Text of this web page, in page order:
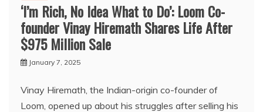
‘I’m Rich, No Idea What to Do’: Loom Co-
founder Vinay Hiremath Shares Life After
$975 Million Sale
January 7, 2025
Vinay Hiremath, the Indian-origin co-founder of
Loom, opened up about his struggles after selling his